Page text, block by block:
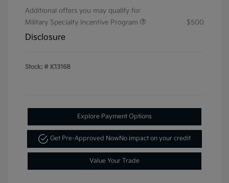
Additional offers you may qualify for
Military Specialty Incentive Program
$500
Disclosure
Stock: # K13168
Explore Payment Options
Get Pre-Approved NowNo impact on your credit
Value Your Trade